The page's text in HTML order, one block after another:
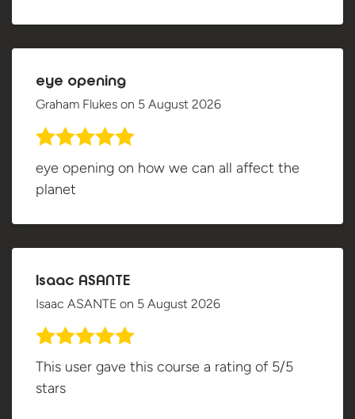
eye opening
Graham Flukes on 5 August 2026
eye opening on how we can all affect the
planet
Isaac ASANTE
Isaac ASANTE on 5 August 2026
This user gave this course a rating of 5/5
stars